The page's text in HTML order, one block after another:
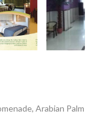
Arabian Palm